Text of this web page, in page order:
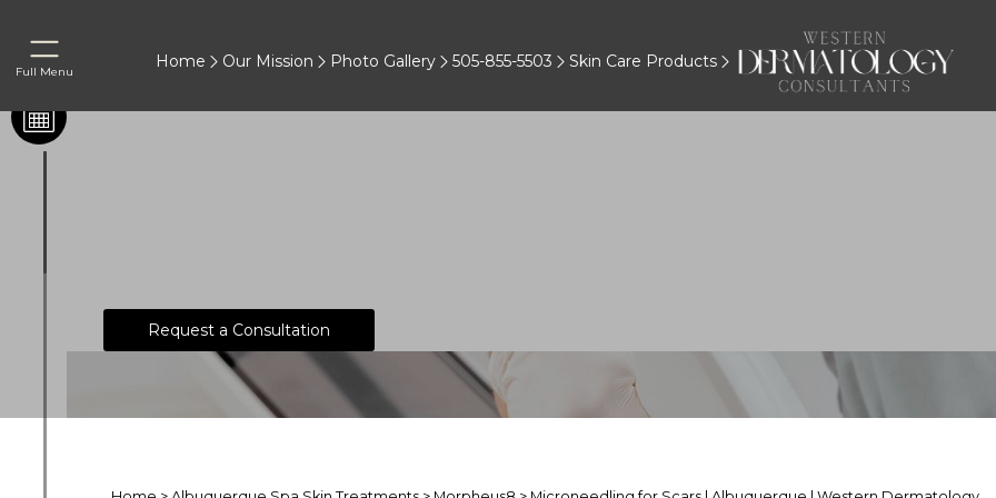
Full Menu Home Our Mission Photo Gallery 505-855-5503 Skin Care Products
Request a Consultation